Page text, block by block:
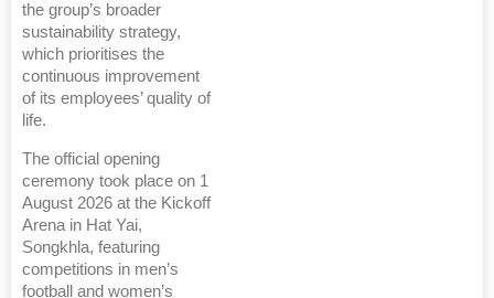
the group’s broader
sustainability strategy,
which prioritises the
continuous improvement
of its employees’ quality of
life.
The official opening
ceremony took place on 1
August 2026 at the Kickoff
Arena in Hat Yai,
Songkhla, featuring
competitions in men’s
football and women’s